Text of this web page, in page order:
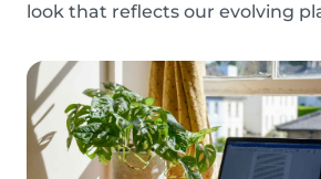
look that reflects our evolving